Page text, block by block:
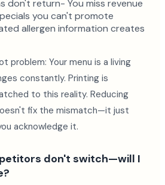
don't return- You miss revenue
you can't promote
allergen information creates
problem: Your menu is a living
constantly. Printing is
to this reality. Reducing
fix the mismatch—it just
acknowledge it.
don't switch—will I